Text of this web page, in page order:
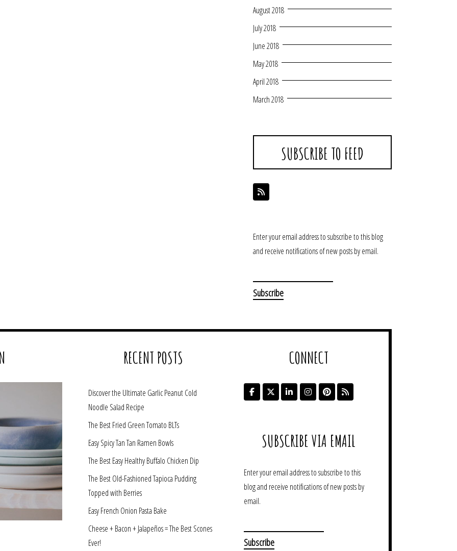
August 2018
July 2018
June 2018
May 2018
April 2018
March 2018
SUBSCRIBE TO FEED
Enter your email address to subscribe to this blog
and receive notifications of new posts by email.
RECENT POSTS
Discover the Ultimate Garlic Peanut Cold
Noodle Salad Recipe
The Best Fried Green Tomato BLTs
Easy Spicy Tan Tan Ramen Bowls
The Best Easy Healthy Buffalo Chicken Dip
The Best Old-Fashioned Tapioca Pudding
Topped with Berries
Easy French Onion Pasta Bake
Cheese + Bacon + Jalapeños = The Best Scones
Ever!
CONNECT
SUBSCRIBE VIA EMAIL
Enter your email address to subscribe to this
blog and receive notifications of new posts by
email.